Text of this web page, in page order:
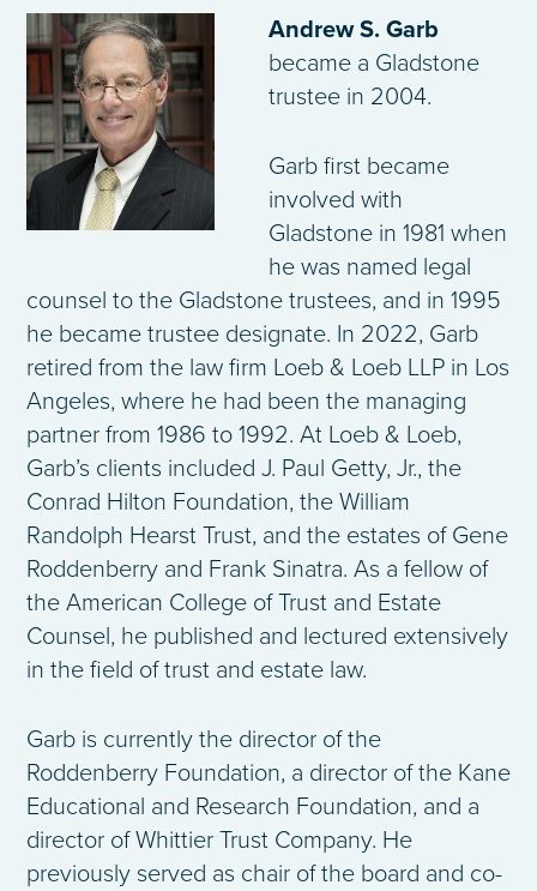
Andrew S. Garb
became a Gladstone
trustee in 2004.
Garb first became
involved with
Gladstone in 1981 when
he was named legal
counsel to the Gladstone trustees, and in 1995
he became trustee designate. In 2022, Garb
retired from the law firm Loeb & Loeb LLP in Los
Angeles, where he had been the managing
partner from 1986 to 1992. At Loeb & Loeb,
Garb’s clients included J. Paul Getty, Jr., the
Conrad Hilton Foundation, the William
Randolph Hearst Trust, and the estates of Gene
Roddenberry and Frank Sinatra. As a fellow of
the American College of Trust and Estate
Counsel, he published and lectured extensively
in the field of trust and estate law.
Garb is currently the director of the
Roddenberry Foundation, a director of the Kane
Educational and Research Foundation, and a
director of Whittier Trust Company. He
previously served as chair of the board and co-